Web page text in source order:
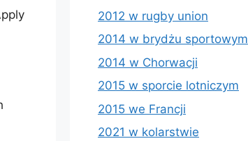
2012 w rugby union
2014 w brydżu sportowym
2014 w Chorwacji
2015 w sporcie lotniczym
2015 we Francji
2021 w kolarstwie